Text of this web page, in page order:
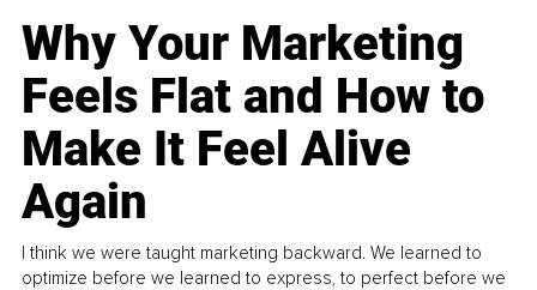
Why Your Marketing
Feels Flat and How to
Make It Feel Alive
Again
I think we were taught marketing backward. We learned to
optimize before we learned to express, to perfect before we